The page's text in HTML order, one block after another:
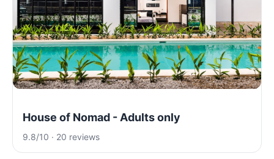
House of Nomad - Adults only
9.8/10 · 20 reviews